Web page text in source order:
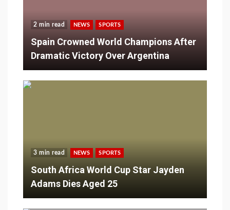
2 min read NEWS SPORTS
Spain Crowned World Champions After
Dramatic Victory Over Argentina
3 min read NEWS SPORTS
South Africa World Cup Star Jayden
Adams Dies Aged 25